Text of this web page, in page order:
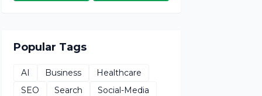
Popular Tags
AI Business
Healthcare
SEO
Search
Social-Media